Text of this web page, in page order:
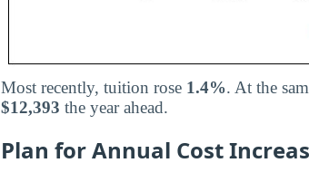
Most recently, tuition rose 1.4%. At the
$12,393 the year ahead.
Plan for Annual Cost